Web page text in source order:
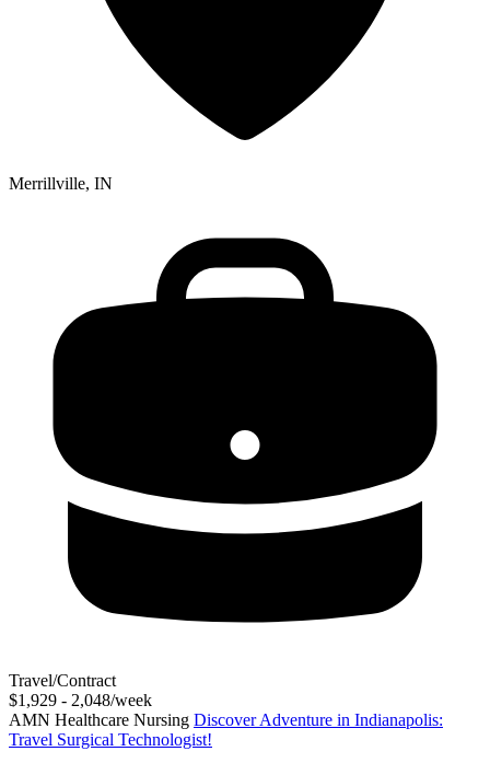
Merrillville, IN
Travel/Contract
$1,929 - 2,048/week
AMN Healthcare Nursing Discover Adventure in Indianapolis:
Travel Surgical Technologist!